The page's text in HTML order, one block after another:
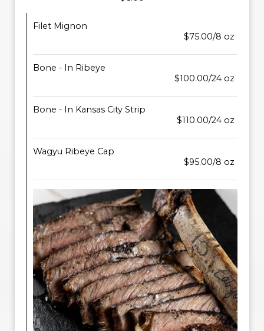
Filet Mignon
$75.00/8 oz
Bone - In Ribeye
$100.00/24 oz
Bone - In Kansas City Strip
$110.00/24 oz
Wagyu Ribeye Cap
$95.00/8 oz